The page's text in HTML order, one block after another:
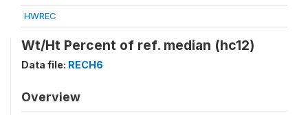
HWREC
Wt/Ht Percent of ref. median (hc12)
Data file: RECH6
Overview